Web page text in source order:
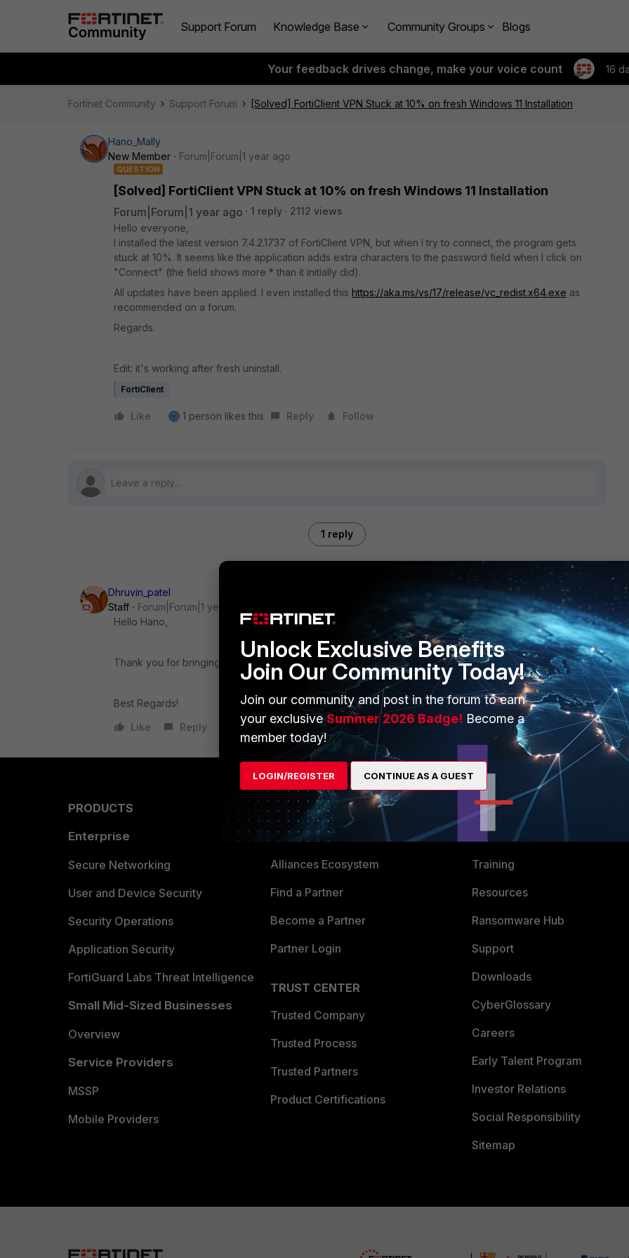
Support Forum Knowledge Base Community Groups Blogs
Your feedback drives change, make your voice count 16
Fortinet Community Support Forum [Solved] FortiClient VPN Stuck at 10% on fresh Windows 11 Installation
Hano_Mally
New Member
Forum|Forum|1 year ago
QUESTION
[Solved] FortiClient VPN Stuck at 10% on fresh Windows 11 Installation
Forum|Forum|1 year ago 1 reply
2112 views
Hello everyone,
I installed the latest version 7.4.2.1737 of FortiClient VPN, but when I try to connect, the program gets
stuck at 10%. It seems like the application adds extra characters to the password field when I click on
"Connect" (the field shows more * than it initially did).
All updates have been applied. I even installed this https://aka.ms/vs/17/release/vc_redist.x64.exe as
recommended on a forum.
Regards.
Edit: it's working after fresh uninstall.
FortiClient
Like 1 person likes this Reply Follow
1 reply
Dhruvin_patel
Staff
Forum|Forum|1 year ago
Hello Hano,
Thank you for bringing this to our attention.
Best Regards!
Like
Reply
PRODUCTS
Enterprise
Secure Networking
User and Device Security
Security Operations
Application Security
FortiGuard Labs Threat Intelligence
Small Mid-Sized Businesses
Overview
Service Providers
MSSP
Mobile Providers
PARTNERS
Overview
Alliances Ecosystem
Find a Partner
Become a Partner
Partner Login
TRUST CENTER
Trusted Company
Trusted Process
Trusted Partners
Product Certifications
MORE
About Us
Training
Resources
Ransomware Hub
Support
Downloads
CyberGlossary
Careers
Early Talent Program
Investor Relations
Social Responsibility
Sitemap
Unlock Exclusive Benefits
Join Our Community Today!
Join our community and post in the forum to earn
your exclusiveSummer 2026 Badge! Become a
member today!
LOGIN/REGISTER CONTINUE AS A GUEST